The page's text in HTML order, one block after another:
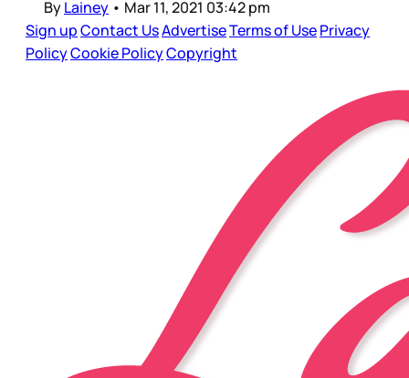
ByLainey • Mar 11, 2021 03:42 pm
Sign upContact UsAdvertiseTerms of UsePrivacy
PolicyCookie PolicyCopyright